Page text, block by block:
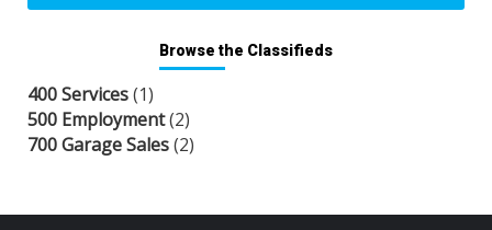
Browse the Classifieds
400 Services(1)
500 Employment(2)
700 Garage Sales(2)